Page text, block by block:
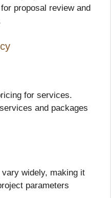
proposal review and
for services.
and packages
widely, making it
parameters